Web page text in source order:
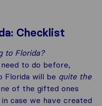
Checklist
to Florida?
to do before,
Florida will be quite the
of the gifted ones
case we have created